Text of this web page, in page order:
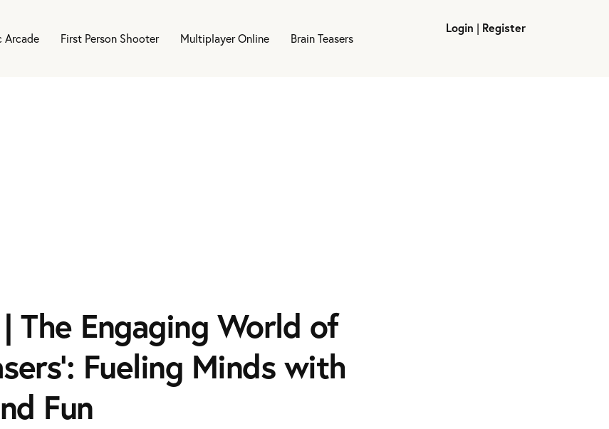
Arcade First Person Shooter Multiplayer Online Brain Teasers
Login | Register
The Engaging World of
Fueling Minds with
Fun